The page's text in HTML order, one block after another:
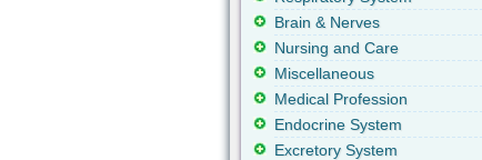
Brain & Nerves
Nursing and Care
Miscellaneous
Medical Profession
Endocrine System
Excretory System